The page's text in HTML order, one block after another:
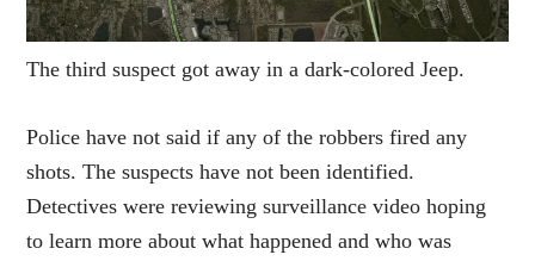
The third suspect got away in a dark-colored Jeep.
Police have not said if any of the robbers fired any
shots. The suspects have not been identified.
Detectives were reviewing surveillance video hoping
to learn more about what happened and who was